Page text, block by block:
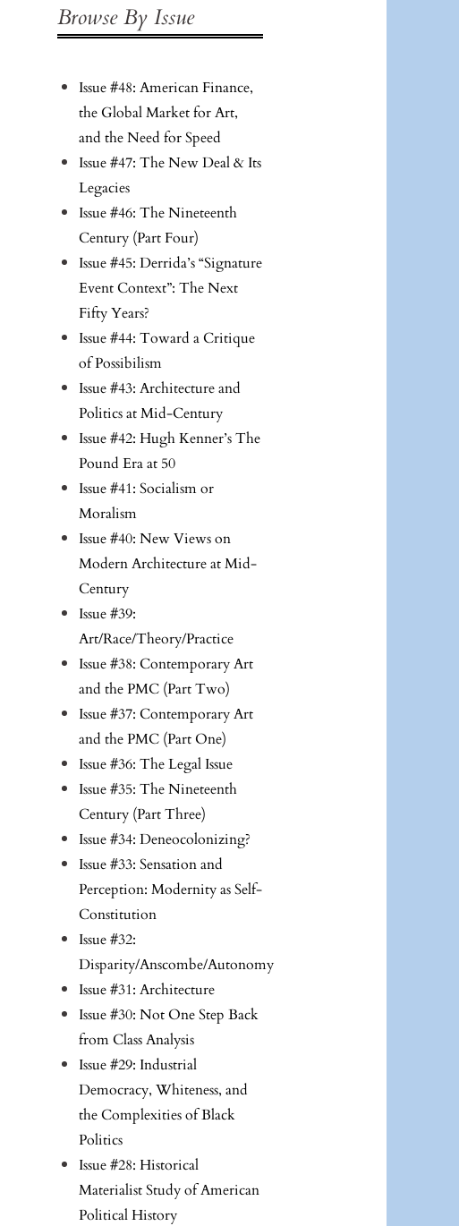
Browse By Issue
Issue #48: American Finance,
the Global Market for Art,
and the Need for Speed
Issue #47: The New Deal & Its
Legacies
Issue #46: The Nineteenth
Century (Part Four)
Issue #45: Derrida’s “Signature
Event Context”: The Next
Fifty Years?
Issue #44: Toward a Critique
of Possibilism
Issue #43: Architecture and
Politics at Mid-Century
Issue #42: Hugh Kenner’s The
Pound Era at 50
Issue #41: Socialism or
Moralism
Issue #40: New Views on
Modern Architecture at Mid-
Century
Issue #39:
Art/Race/Theory/Practice
Issue #38: Contemporary Art
and the PMC (Part Two)
Issue #37: Contemporary Art
and the PMC (Part One)
Issue #36: The Legal Issue
Issue #35: The Nineteenth
Century (Part Three)
Issue #34: Deneocolonizing?
Issue #33: Sensation and
Perception: Modernity as Self-
Constitution
Issue #32:
Disparity/Anscombe/Autonomy
Issue #31: Architecture
Issue #30: Not One Step Back
from Class Analysis
Issue #29: Industrial
Democracy, Whiteness, and
the Complexities of Black
Politics
Issue #28: Historical
Materialist Study of American
Political History